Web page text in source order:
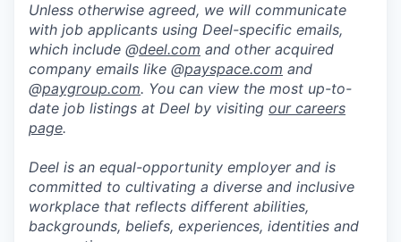
Unless otherwise agreed, we will communicate
with job applicants using Deel-specific emails,
which include @deel.com and other acquired
company emails like @payspace.com and
@paygroup.com. You can view the most up-to-
date job listings at Deel by visiting our careers
page.
Deel is an equal-opportunity employer and is
committed to cultivating a diverse and inclusive
workplace that reflects different abilities,
backgrounds, beliefs, experiences, identities and